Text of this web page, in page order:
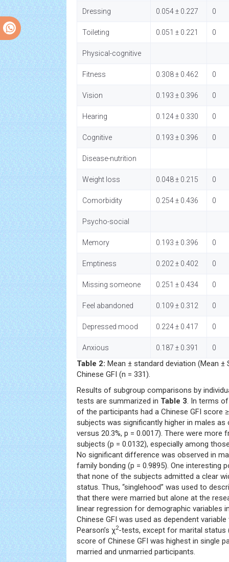
Dressing 0.054 ± 0.227 0
Toileting 0.051 ± 0.221 0
Physical-cognitive
Fitness 0.308 ± 0.462 0
Vision 0.193 ± 0.396 0
Hearing 0.124 ± 0.330 0
Cognitive 0.193 ± 0.396 0
Disease-nutrition
Weight loss 0.048 ± 0.215 0
Comorbidity 0.254 ± 0.436 0
Psycho-social
Memory 0.193 ± 0.396 0
Emptiness 0.202 ± 0.402 0
Missing someone 0.251 ± 0.434 0
Feel abandoned 0.109 ± 0.312 0
Depressed mood 0.224 ± 0.417 0
Anxious 0.187 ± 0.391 0
Table 2: Mean ± standard deviation (Mean ±
Chinese GFI (n = 331).
Results of subgroup comparisons by
tests are summarized in Table 3. In terms
of the participants had a Chinese GFI score
subjects was significantly higher in males
versus 20.3%, p = 0.0017). There were more
subjects (p = 0.0132), especially among
No significant difference was observed in
family bonding (p = 0.9895). One interesting
that none of the subjects admitted a clear
status. Thus, “singlehood” was used to
that there were married but alone at the
linear regression for demographic variables
Chinese GFI was used as dependent
Pearson’s χ2-tests, except for marital status
score of Chinese GFI was highest in single
married and unmarried participants.